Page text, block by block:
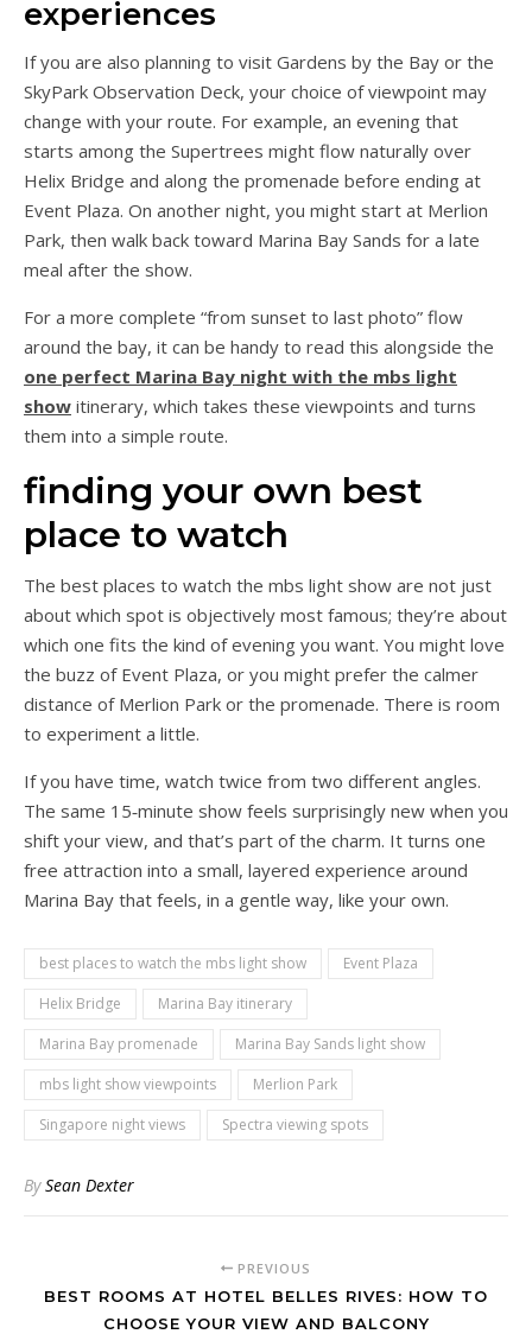
experiences
If you are also planning to visit Gardens by the Bay or the
SkyPark Observation Deck, your choice of viewpoint may
change with your route. For example, an evening that
starts among the Supertrees might flow naturally over
Helix Bridge and along the promenade before ending at
Event Plaza. On another night, you might start at Merlion
Park, then walk back toward Marina Bay Sands for a late
meal after the show.
For a more complete “from sunset to last photo” flow
around the bay, it can be handy to read this alongside the
one perfect Marina Bay night with the mbs light
show itinerary, which takes these viewpoints and turns
them into a simple route.
finding your own best
place to watch
The best places to watch the mbs light show are not just
about which spot is objectively most famous; they’re about
which one fits the kind of evening you want. You might love
the buzz of Event Plaza, or you might prefer the calmer
distance of Merlion Park or the promenade. There is room
to experiment a little.
If you have time, watch twice from two different angles.
The same 15‑minute show feels surprisingly new when you
shift your view, and that’s part of the charm. It turns one
free attraction into a small, layered experience around
Marina Bay that feels, in a gentle way, like your own.
best places to watch the mbs light show
Event Plaza
Helix Bridge
Marina Bay itinerary
Marina Bay promenade
Marina Bay Sands light show
mbs light show viewpoints
Merlion Park
Singapore night views
Spectra viewing spots
BySean Dexter
PREVIOUS
BEST ROOMS AT HOTEL BELLES RIVES: HOW TO
CHOOSE YOUR VIEW AND BALCONY